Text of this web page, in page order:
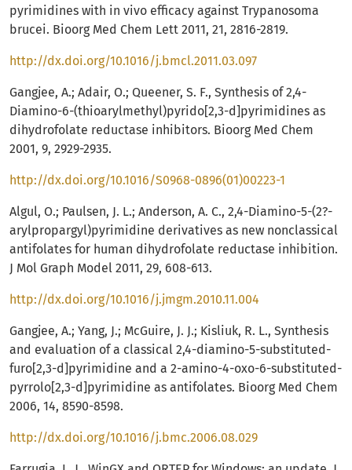
pyrimidines with in vivo efficacy against Trypanosoma
brucei. Bioorg Med Chem Lett 2011, 21, 2816-2819.
http://dx.doi.org/10.1016/j.bmcl.2011.03.097
Gangjee, A.; Adair, O.; Queener, S. F., Synthesis of 2,4-
Diamino-6-(thioarylmethyl)pyrido[2,3-d]pyrimidines as
dihydrofolate reductase inhibitors. Bioorg Med Chem
2001, 9, 2929-2935.
http://dx.doi.org/10.1016/S0968-0896(01)00223-1
Algul, O.; Paulsen, J. L.; Anderson, A. C., 2,4-Diamino-5-(2?-
arylpropargyl)pyrimidine derivatives as new nonclassical
antifolates for human dihydrofolate reductase inhibition.
J Mol Graph Model 2011, 29, 608-613.
http://dx.doi.org/10.1016/j.jmgm.2010.11.004
Gangjee, A.; Yang, J.; McGuire, J. J.; Kisliuk, R. L., Synthesis
and evaluation of a classical 2,4-diamino-5-substituted-
furo[2,3-d]pyrimidine and a 2-amino-4-oxo-6-substituted-
pyrrolo[2,3-d]pyrimidine as antifolates. Bioorg Med Chem
2006, 14, 8590-8598.
http://dx.doi.org/10.1016/j.bmc.2006.08.029